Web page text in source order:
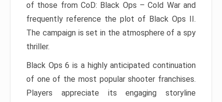
of those from CoD: Black Ops – Cold War and
frequently reference the plot of Black Ops II.
The campaign is set in the atmosphere of a spy
thriller.
Black Ops 6 is a highly anticipated continuation
of one of the most popular shooter franchises.
Players appreciate its engaging storyline